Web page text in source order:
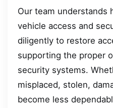
Our team understands
vehicle access and
diligently to restore
supporting the proper
security systems.
misplaced, stolen,
become less